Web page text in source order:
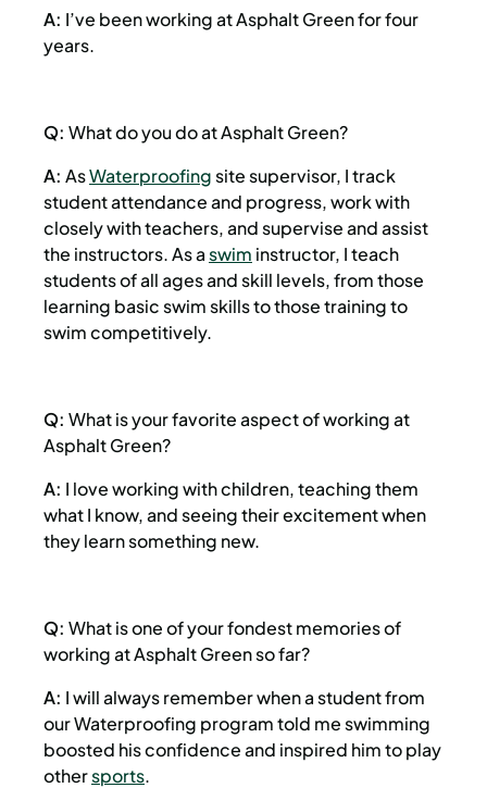
A: I’ve been working at Asphalt Green for four
years.
Q: What do you do at Asphalt Green?
A: AsWaterproofingsite supervisor, I track
student attendance and progress, work with
closely with teachers, and supervise and assist
the instructors. As aswim instructor, I teach
students of all ages and skill levels, from those
learning basic swim skills to those training to
swim competitively.
Q: What is your favorite aspect of working at
Asphalt Green?
A: I love working with children, teaching them
what I know, and seeing their excitement when
they learn something new.
Q: What is one of your fondest memories of
working at Asphalt Green so far?
A: I will always remember when a student from
our Waterproofing program told me swimming
boosted his confidence and inspired him to play
othersports.